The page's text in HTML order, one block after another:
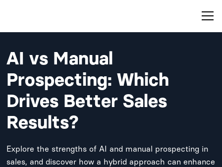
AI vs Manual
Prospecting: Which
Drives Better Sales
Results?
Explore the strengths of AI and manual prospecting in
sales, and discover how a hybrid approach can enhance